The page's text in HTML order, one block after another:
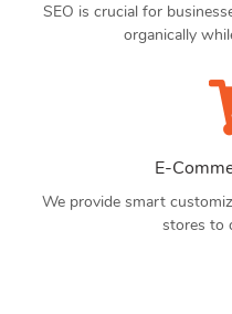
SEO is crucial for
organically
E-
We provide smart
stores to